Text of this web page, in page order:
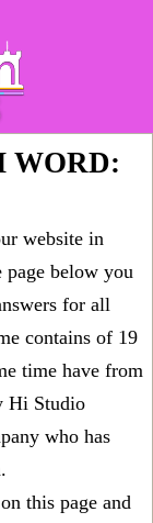
WORD:
website in
page below you
for all
contains of 19
time have from
Hi Studio
who has
this page and